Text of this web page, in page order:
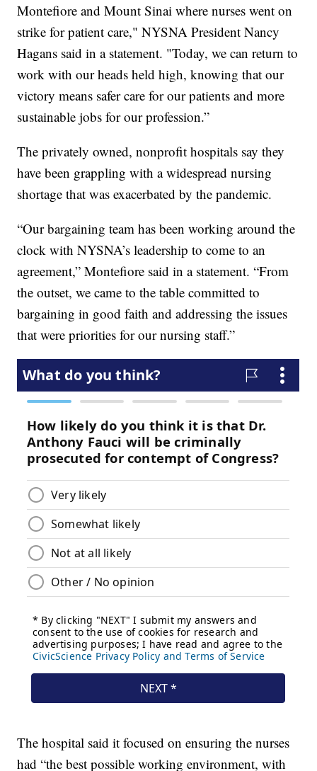
Montefiore and Mount Sinai where nurses went on
strike for patient care," NYSNA President Nancy
Hagans said in a statement. "Today, we can return to
work with our heads held high, knowing that our
victory means safer care for our patients and more
sustainable jobs for our profession.”
The privately owned, nonprofit hospitals say they
have been grappling with a widespread nursing
shortage that was exacerbated by the pandemic.
“Our bargaining team has been working around the
clock with NYSNA’s leadership to come to an
agreement,” Montefiore said in a statement. “From
the outset, we came to the table committed to
bargaining in good faith and addressing the issues
that were priorities for our nursing staff.”
The hospital said it focused on ensuring the nurses
had “the best possible working environment, with